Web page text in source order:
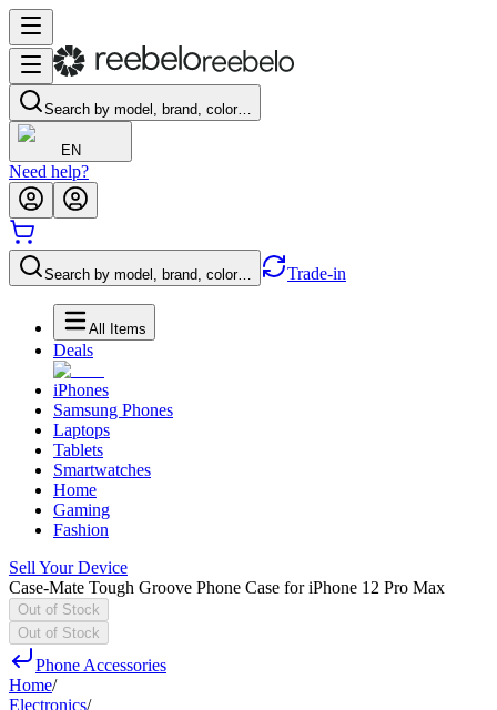
Search by model, brand, color…
EN
Need help?
Search by model, brand, color… Trade-in
All Items
Deals
iPhones
Samsung Phones
Laptops
Tablets
Smartwatches
Home
Gaming
Fashion
Sell Your Device
Case-Mate Tough Groove Phone Case for iPhone 12 Pro Max
Out of Stock
Out of Stock
Phone Accessories
Home/
Electronics/